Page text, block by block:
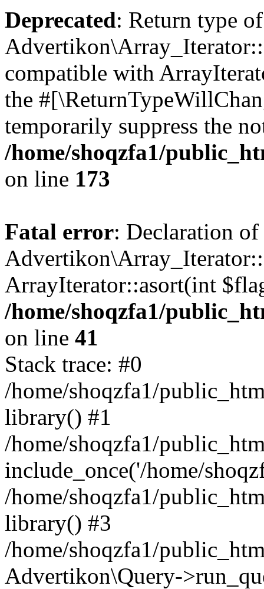
Deprecated: Return type of
compatible with
the
temporarily suppress the
/home/shoqzfa1/
on line 173
Fatal error: Declaration of
ArrayIterator::asort(int
/home/shoqzfa1/
on line 41
Stack trace: #0
/home/shoqzfa1/
library() #1
/home/shoqzfa1/
include_once('/home/
/home/shoqzfa1/
library() #3
/home/shoqzfa1/
Advertikon\Query-